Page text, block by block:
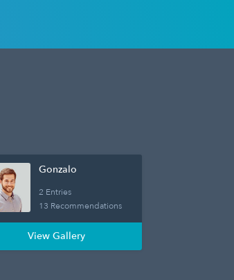
Gonzalo
2 Entries
13 Recommendations
View Gallery